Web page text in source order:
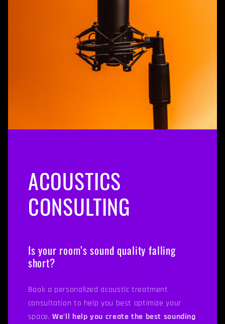
ACOUSTICS
CONSULTING
Is your room’s sound quality falling
short?
Book a personalized acoustic treatment
consultation to help you best optimize your
space.We'll help you create the best sounding